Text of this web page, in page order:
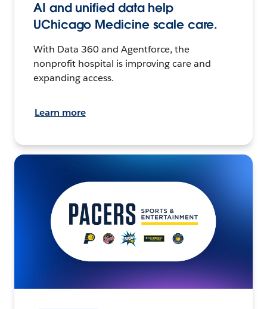
AI and unified data help
UChicago Medicine scale care.
With Data 360 and Agentforce, the
nonprofit hospital is improving care and
expanding access.
Learn more